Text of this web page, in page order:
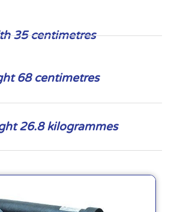
35 centimetres
68 centimetres
26.8 kilogrammes